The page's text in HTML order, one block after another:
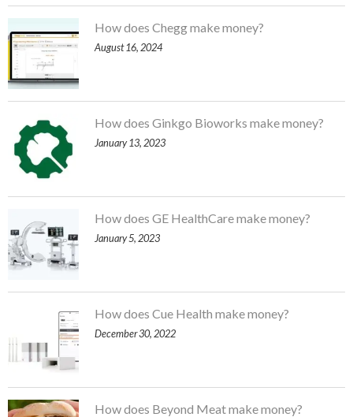
How does Chegg make money?
August 16, 2024
How does Ginkgo Bioworks make money?
January 13, 2023
How does GE HealthCare make money?
January 5, 2023
How does Cue Health make money?
December 30, 2022
How does Beyond Meat make money?